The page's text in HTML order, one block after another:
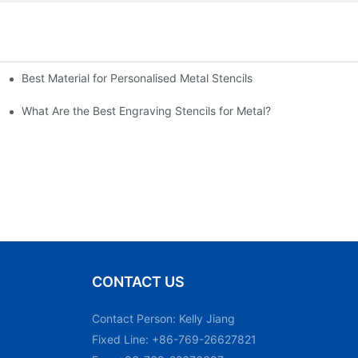
Best Material for Personalised Metal Stencils
What Are the Best Engraving Stencils for Metal?
CONTACT US
Contact Person: Kelly Jiang
Fixed Line: +86-769-26627821